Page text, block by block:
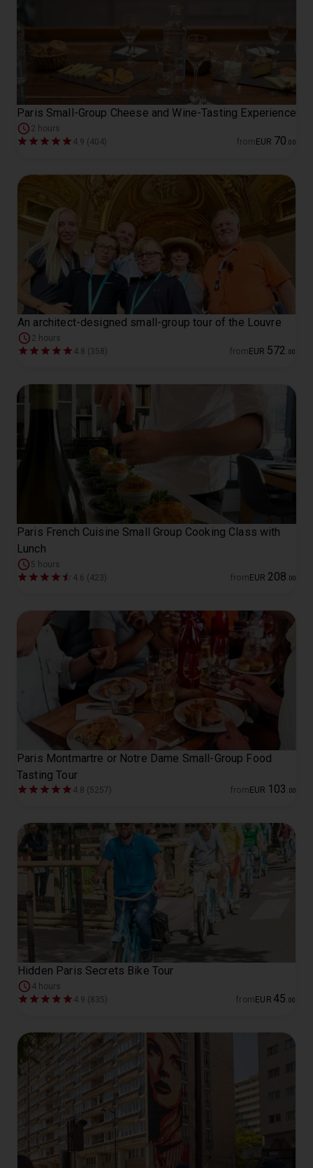
Paris Small-Group Cheese and Wine-Tasting Experience
2 hours
4.9 (404)
from EUR 70 .00
An architect-designed small-group tour of the Louvre
2 hours
4.8 (358)
from EUR 572 00
Paris French Cuisine Small Group Cooking Class with
Lunch
5 hours
4.6 (423)
from EUR 208 00
Paris Montmartre or Notre Dame Small-Group Food
Tasting Tour
4.8 (5257) from EUR 103 00
Hidden Paris Secrets Bike Tour
4 hours
4.9 (835)
from EUR 45 00